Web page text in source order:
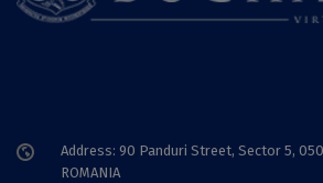
Address: 90 Panduri Street, Sector 5,
ROMANIA